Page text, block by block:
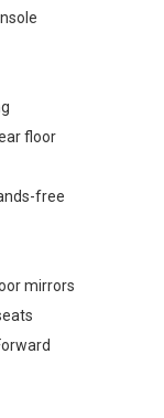
floor
free
mirrors